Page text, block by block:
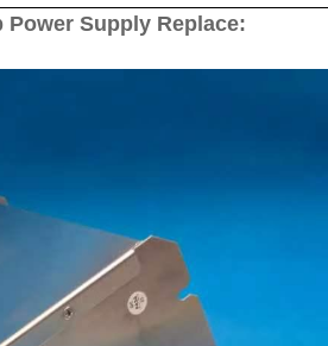
Power Supply Replace: